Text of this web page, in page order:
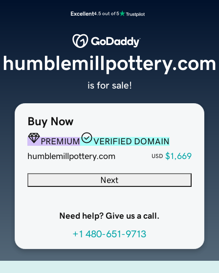
Excellent4.5 out of 5
Buy Now
PREMIUM
VERIFIED DOMAIN
humblemillpottery.com
USD $1,669
Next
Need help? Give us a call.
+1 480-651-9713
humblemillpottery.com
is for sale!